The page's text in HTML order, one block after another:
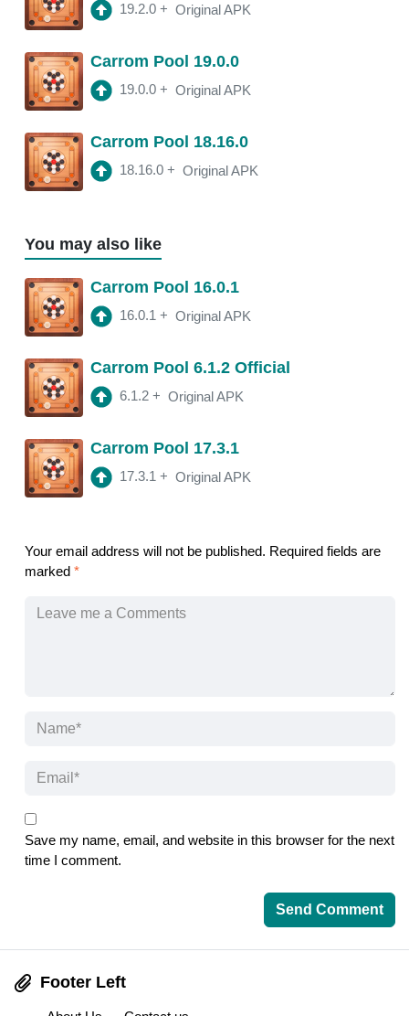
2:00 am
250 Mb
19.2.0 + Original APK
Carrom Pool 19.0.0
19.0.0 + Original APK
Carrom Pool 18.16.0
18.16.0 + Original APK
You may also like
Carrom Pool 16.0.1
16.0.1 + Original APK
Carrom Pool 6.1.2 Official
6.1.2 + Original APK
Carrom Pool 17.3.1
17.3.1 + Original APK
Your email address will not be published. Required fields are
marked *
Save my name, email, and website in this browser for the next
time I comment.
Footer Left